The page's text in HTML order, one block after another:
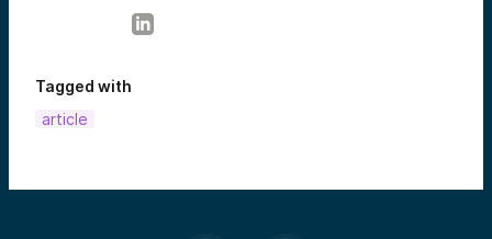
Tagged with
article